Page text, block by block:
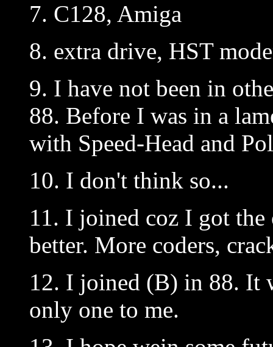
7. C128, Amiga
8. extra drive, HST
9. I have not been in
88. Before I was in a
with Speed-Head and
10. I don't think so...
11. I joined coz I got
better. More coders,
12. I joined (B) in 88. It
only one to me.